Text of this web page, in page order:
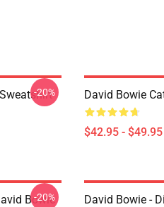
-20% David Bowie
$42.95 - $49.95
Bowie
-20%
David Bowie -